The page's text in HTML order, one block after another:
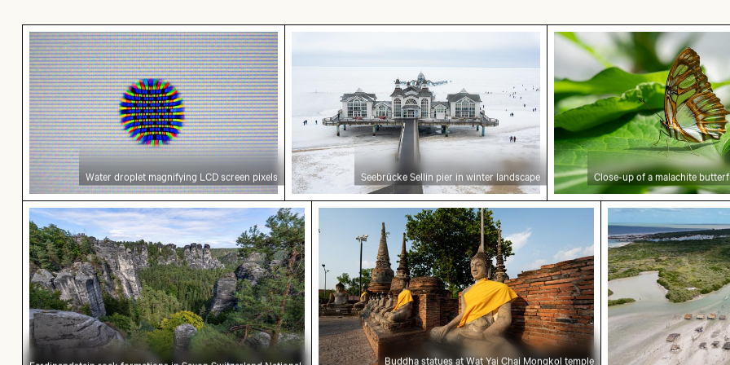
Water droplet magnifying LCD screen pixels
Water droplet magnifying LCD screen pixels
Seebrücke Sellin pier in winter landscape
Seebrücke Sellin pier in winter landscape
Close-up of a
Close-up of a malachite
Ferdinandstein rock formations in Saxon Switzerland National Park
Buddha statues at Wat Yai Chai Mongkol temple
Buddha statues at Wat Yai Chai Mongkol temple
Aerial view of